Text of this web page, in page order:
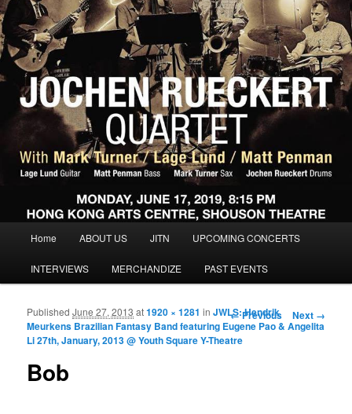
Skip to primary content
Skip to secondary content
Home ABOUT US JITN UPCOMING CONCERTS
INTERVIEWS MERCHANDIZE PAST EVENTS
Image navigation
← Previous Next →
Bob
PublishedJune 27, 2013 at1920 × 1281 inJWLS: Hendrik
Meurkens Brazilian Fantasy Band featuring Eugene Pao & Angelita
Li 27th, January, 2013 @ Youth Square Y-Theatre